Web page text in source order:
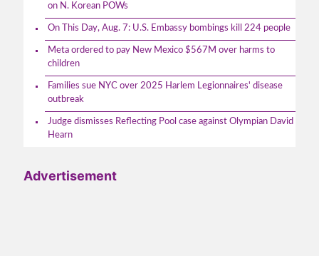
on N. Korean POWs
On This Day, Aug. 7: U.S. Embassy bombings kill 224 people
Meta ordered to pay New Mexico $567M over harms to
children
Families sue NYC over 2025 Harlem Legionnaires' disease
outbreak
Judge dismisses Reflecting Pool case against Olympian David
Hearn
Advertisement